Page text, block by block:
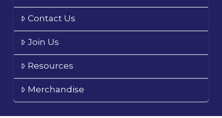
Contact Us
Join Us
Resources
Merchandise